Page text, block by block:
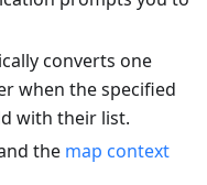
converts one
when the specified
with their list.
the map context